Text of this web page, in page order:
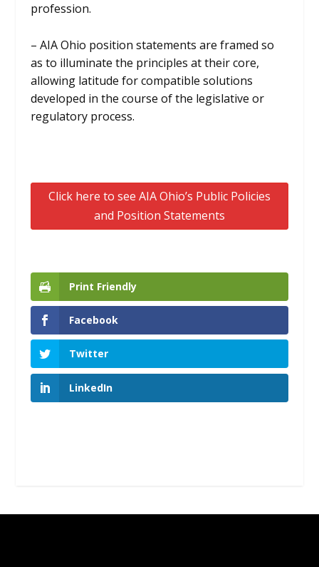
profession.
– AIA Ohio position statements are framed so
as to illuminate the principles at their core,
allowing latitude for compatible solutions
developed in the course of the legislative or
regulatory process.
Click here to see AIA Ohio’s Public Policies
and Position Statements
Print Friendly
Facebook
Twitter
LinkedIn